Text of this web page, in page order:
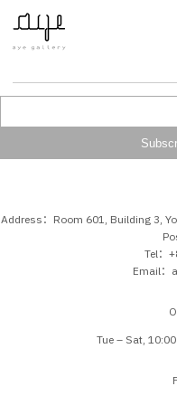
Address：Room 601, Building 3,
Tel：
Email：
Tue – Sat,